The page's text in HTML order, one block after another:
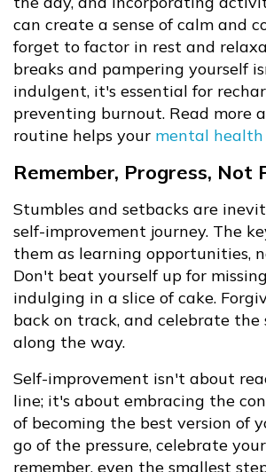
can create a sense of calm and
forget to factor in rest and
breaks and pampering yourself
indulgent, it's essential for
preventing burnout. Read more
routine helps your mental health
Remember, Progress, Not
Stumbles and setbacks are
self-improvement journey. The
them as learning opportunities,
Don't beat yourself up for
indulging in a slice of cake.
back on track, and celebrate the
along the way.
Self-improvement isn't about
line; it's about embracing the
of becoming the best version of
go of the pressure, celebrate
remember, even the smallest